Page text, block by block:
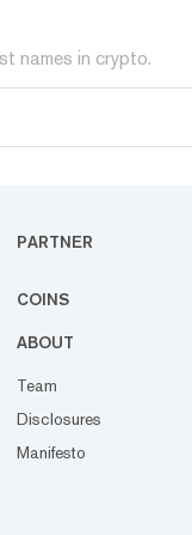
names in crypto.
PARTNER
COINS
ABOUT
Team
Disclosures
Manifesto